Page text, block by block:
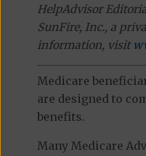
HelpAdvisor
SunFire, Inc., a
information, visit
Medicare
are designed to
benefits.
Many Medicare